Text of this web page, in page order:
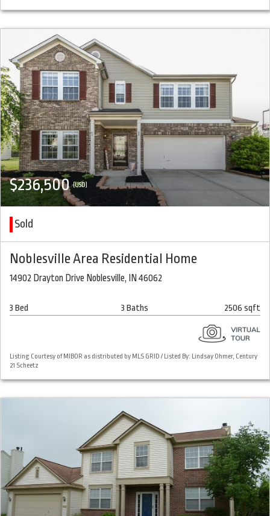
$236,500(USD)
Sold
Noblesville Area Residential Home
14902 Drayton Drive Noblesville, IN 46062
3 Bed 3 Baths 2506 sqft
Listing Courtesy of MIBOR as distributed by MLS GRID / Listed By: Lindsay Ohmer, Century
21 Scheetz